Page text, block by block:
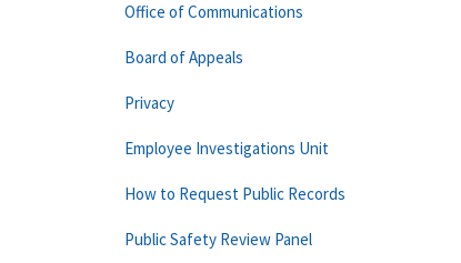
Office of Communications
Board of Appeals
Privacy
Employee Investigations Unit
How to Request Public Records
Public Safety Review Panel